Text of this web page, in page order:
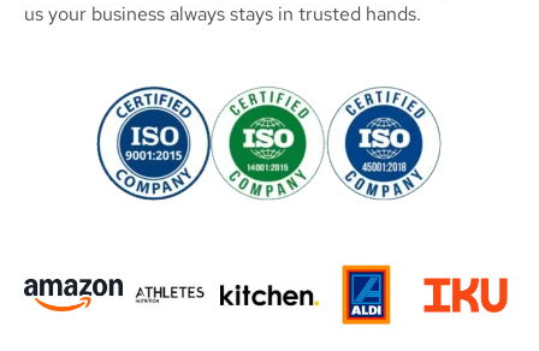
us your business always stays in trusted hands.